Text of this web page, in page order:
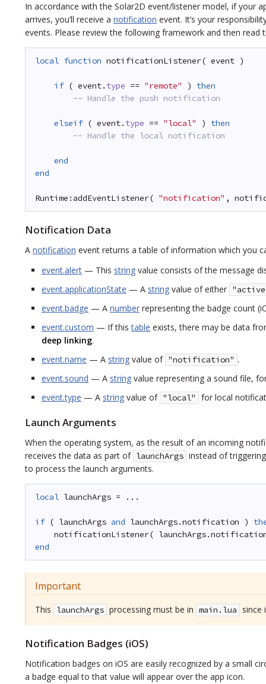
In accordance with the Solar2D event/listener model, if your
arrives, you’ll receive a notification event. It’s your
events. Please review the following framework and then read
local function notificationListener( event )
if ( event. type == "remote" ) then
-- Handle the push notification
elseif ( event. type == "local" ) then
-- Handle the local notification
end
end
Runtime:addEventListener( "notification" ,
Notification Data
A notification event returns a table of information which you
event.alert — This string value consists of the message
event.applicationState — A string value of either
event.badge — A number representing the badge count
event.custom — If thistable exists, there may be data
deep linking.
event.name — A string value of "notification" .
event.sound — A string value representing a sound file,
event.type — A string value of "local" for local
Launch Arguments
When the operating system, as the result of an incoming
receives the data as part of launchArgs instead of
to process the launch arguments.
local launchArgs = ...
if ( launchArgs and launchArgs.notification )
notificationListener(
end
Important
This launchArgs processing must be in main.lua since
Notification Badges (iOS)
Notification badges on iOS are easily recognized by a small
a badge equal to that value will appear over the app icon.